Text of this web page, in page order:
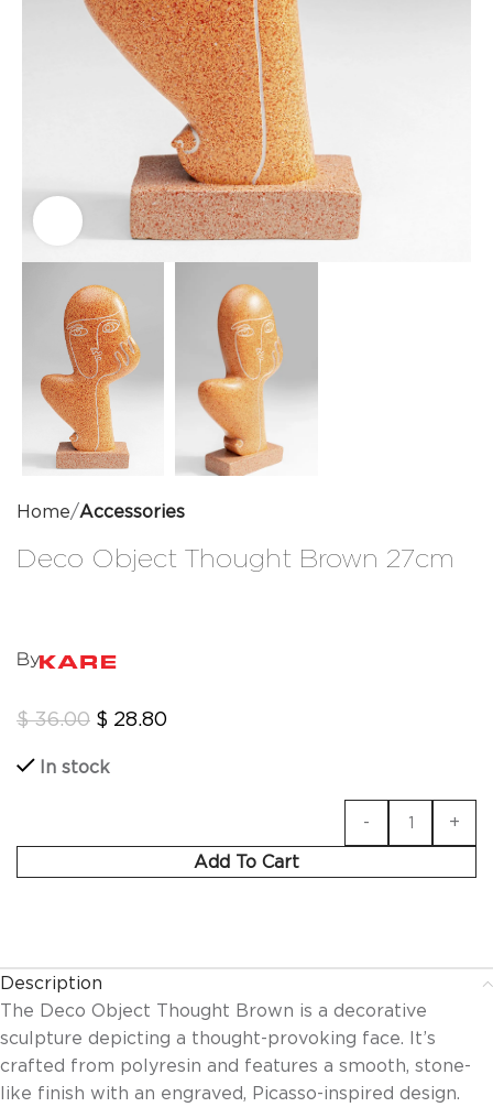
Click to enlarge
Home Accessories
Deco Object Thought Brown 27cm
By
$36.00 $ 28.80
In stock
Add To Cart
Description
The Deco Object Thought Brown is a decorative
sculpture depicting a thought-provoking face. It’s
crafted from polyresin and features a smooth, stone-
like finish with an engraved, Picasso-inspired design.